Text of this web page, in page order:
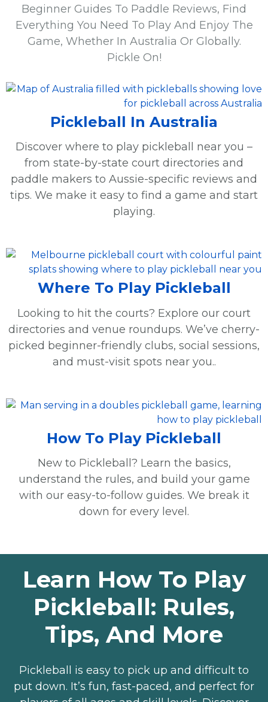
Beginner Guides To Paddle Reviews, Find
Everything You Need To Play And Enjoy The
Game, Whether In Australia Or Globally.
Pickle On!
Pickleball In Australia
Discover where to play pickleball near you –
from state-by-state court directories and
paddle makers to Aussie-specific reviews and
tips. We make it easy to find a game and start
playing.
Where To Play Pickleball
Looking to hit the courts? Explore our court
directories and venue roundups. We’ve cherry-
picked beginner-friendly clubs, social sessions,
and must-visit spots near you..
How To Play Pickleball
New to Pickleball? Learn the basics,
understand the rules, and build your game
with our easy-to-follow guides. We break it
down for every level.
Learn How To Play
Pickleball: Rules,
Tips, And More
Pickleball is easy to pick up and difficult to
put down. It’s fun, fast-paced, and perfect for